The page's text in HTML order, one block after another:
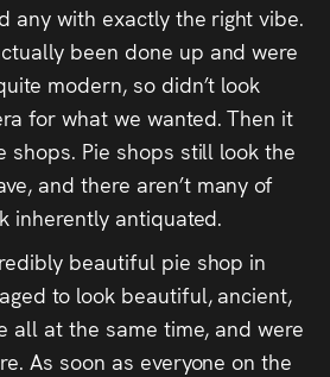
any with exactly the right vibe.
been done up and were
modern, so didn’t look
for what we wanted. Then it
shops. Pie shops still look the
and there aren’t many of
inherently antiquated.
beautiful pie shop in
to look beautiful, ancient,
all at the same time, and were
As soon as everyone on the